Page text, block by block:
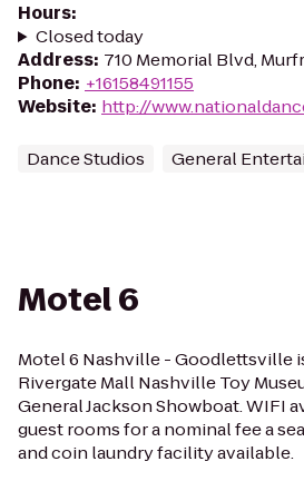
Hours:
Closed today
Address: 710 Memorial Blvd,
Phone: +16158491155
Website: http://
Dance Studios General
Motel 6
Motel 6 Nashville - Goodlettsville
Rivergate Mall Nashville Toy
General Jackson Showboat. WIFI
guest rooms for a nominal fee a
and coin laundry facility available.